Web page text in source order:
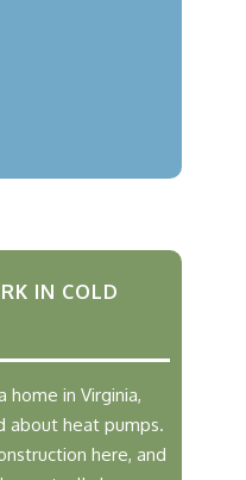
IN COLD
home in Virginia,
about heat pumps.
here, and